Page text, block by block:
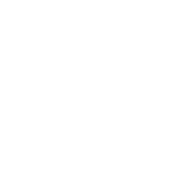
could
built
You
To